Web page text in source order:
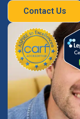
Contact Us